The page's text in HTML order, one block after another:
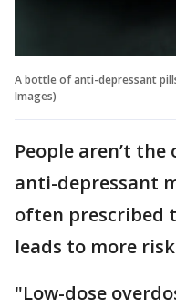
A bottle of anti-depressant
Images)
People aren’t the
anti-depressant
often prescribed
leads to more
"Low-dose